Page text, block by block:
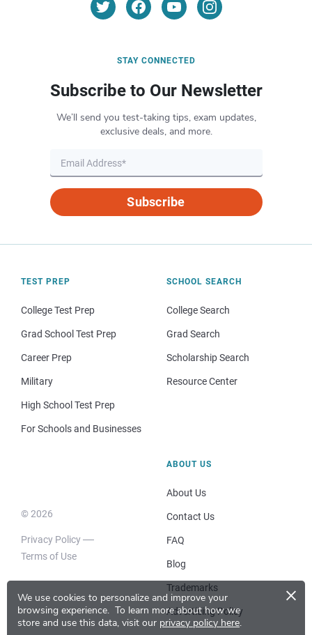
We use cookies to personalize and improve your
browsing experience. To learn more about how we
store and use this data, visit our privacy policy here.
×
STAY CONNECTED
Subscribe to Our Newsletter
We’ll send you test-taking tips, exam updates,
exclusive deals, and more.
Subscribe
TEST PREP
College Test Prep
Grad School Test Prep
Career Prep
Military
High School Test Prep
For Schools and Businesses
SCHOOL SEARCH
College Search
Grad Search
Scholarship Search
Resource Center
© 2026
Privacy Policy
Terms of Use
ABOUT US
About Us
Contact Us
FAQ
Blog
Trademarks
Advertising Policy